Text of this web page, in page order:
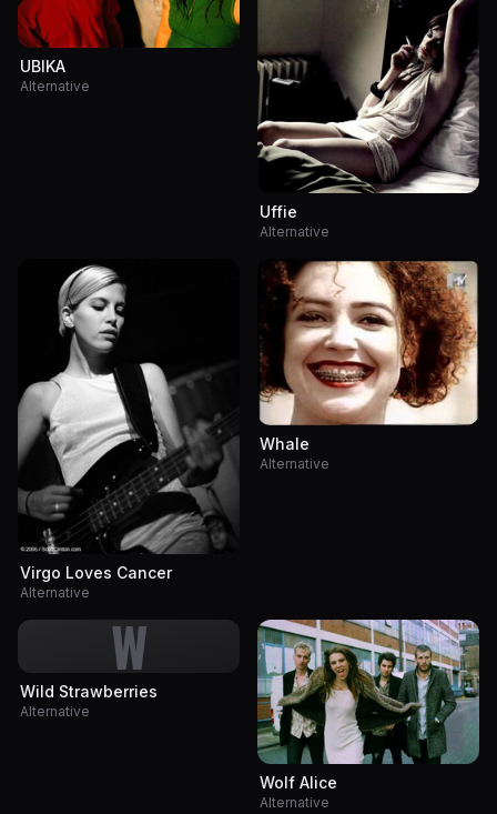
UBIKA
Alternative
Uffie
Alternative
Virgo Loves Cancer
Alternative
Whale
Alternative
W
Wild Strawberries
Alternative
Wolf Alice
Alternative